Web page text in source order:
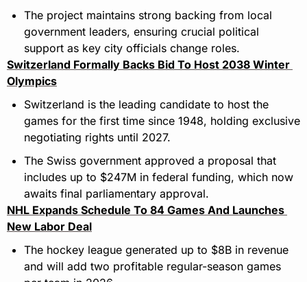
The project maintains strong backing from local
government leaders, ensuring crucial political
support as key city officials change roles.
Switzerland Formally Backs Bid To Host 2038 Winter
Olympics
Switzerland is the leading candidate to host the
games for the first time since 1948, holding exclusive
negotiating rights until 2027.
The Swiss government approved a proposal that
includes up to $247M in federal funding, which now
awaits final parliamentary approval.
NHL Expands Schedule To 84 Games And Launches
New Labor Deal
The hockey league generated up to $8B in revenue
and will add two profitable regular-season games